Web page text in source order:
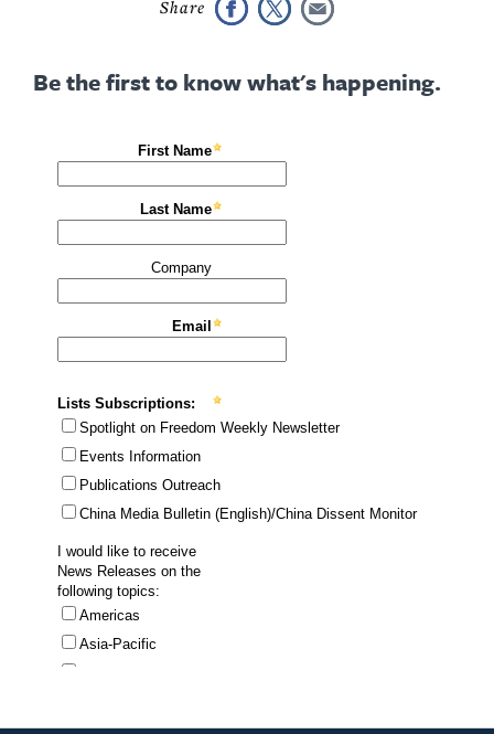
Be the first to know what's happening.